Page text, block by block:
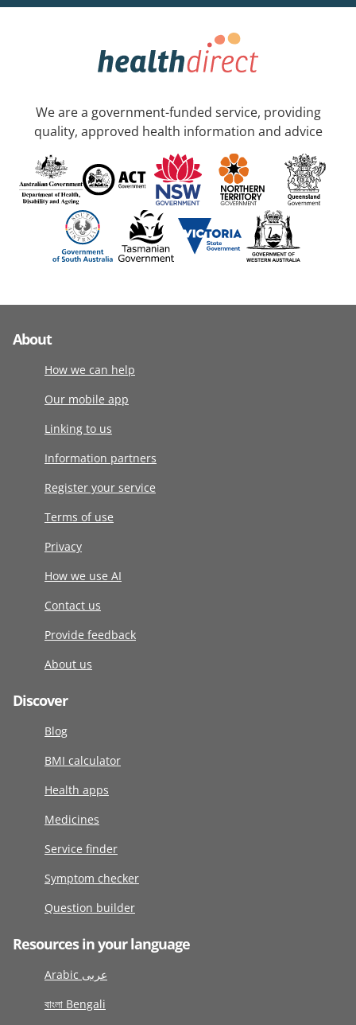
We are a government-funded service, providing
quality, approved health information and advice
About
How we can help
Our mobile app
Linking to us
Information partners
Register your service
Terms of use
Privacy
How we use AI
Contact us
Provide feedback
About us
Discover
Blog
BMI calculator
Health apps
Medicines
Service finder
Symptom checker
Question builder
Resources in your language
Arabic عربى
বাংলা Bengali